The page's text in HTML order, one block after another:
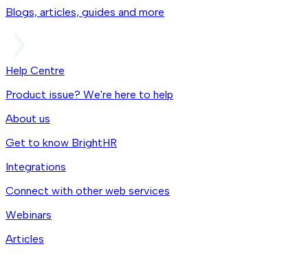
Blogs, articles, guides and more
Help Centre
Product issue? We're here to help
About us
Get to know BrightHR
Integrations
Connect with other web services
Webinars
Articles